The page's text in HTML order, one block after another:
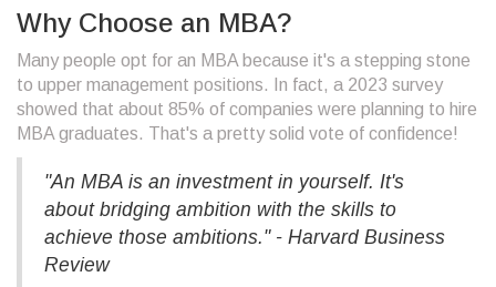
Why Choose an MBA?
Many people opt for an MBA because it's a stepping stone
to upper management positions. In fact, a 2023 survey
showed that about 85% of companies were planning to hire
MBA graduates. That's a pretty solid vote of confidence!
"An MBA is an investment in yourself. It's
about bridging ambition with the skills to
achieve those ambitions." - Harvard Business
Review